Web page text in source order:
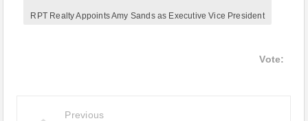
RPT Realty Appoints Amy Sands as Executive Vice President
Vote:
Previous